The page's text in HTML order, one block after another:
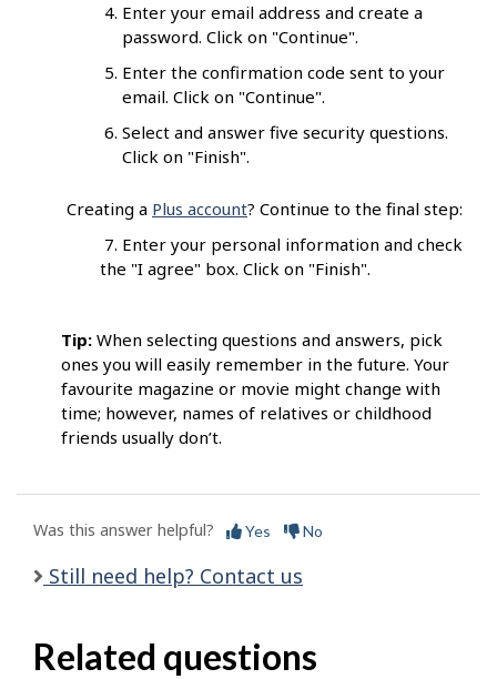
Enter your email address and create a
password. Click on "Continue".
Enter the confirmation code sent to your
email. Click on "Continue".
Select and answer five security questions.
Click on "Finish".
Creating a Plus account? Continue to the final step:
7. Enter your personal information and check
the "I agree" box. Click on "Finish".
Tip: When selecting questions and answers, pick
ones you will easily remember in the future. Your
favourite magazine or movie might change with
time; however, names of relatives or childhood
friends usually don’t.
Was this answer helpful? Yes No
Still need help? Contact us
Related questions